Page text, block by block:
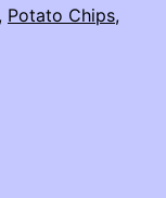
, Potato Chips,